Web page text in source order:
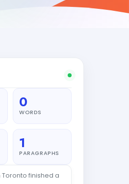
0
WORDS
1
PARAGRAPHS